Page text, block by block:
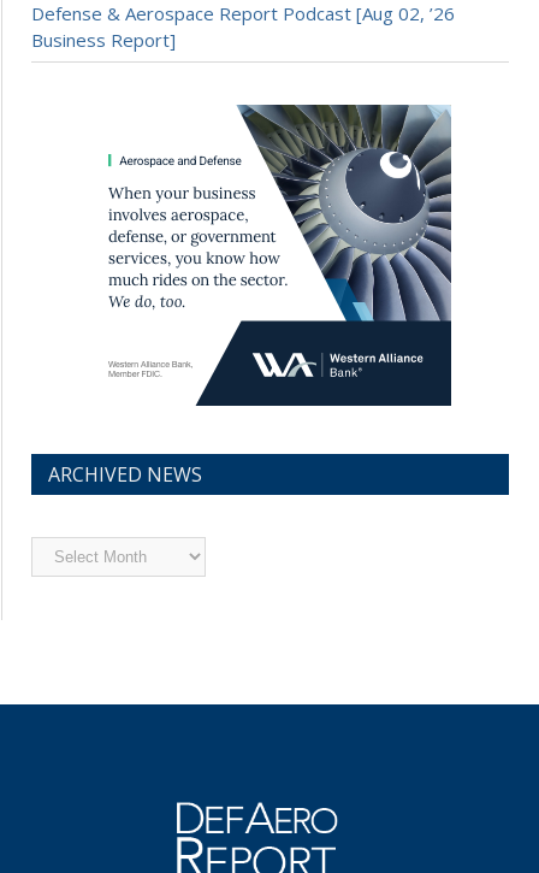
Defense & Aerospace Report Podcast [Aug 02, ’26
Business Report]
ARCHIVED NEWS
Archived
News